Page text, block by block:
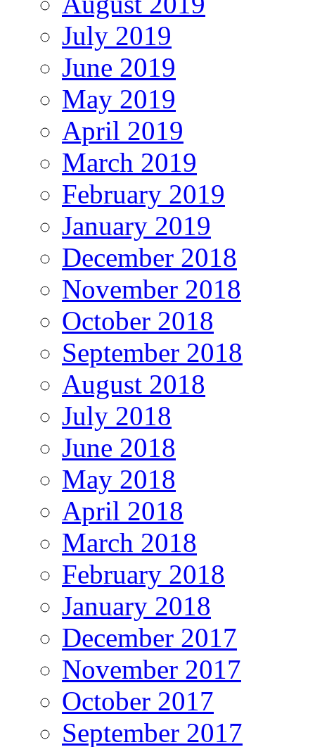
July 2019
June 2019
May 2019
April 2019
March 2019
February 2019
January 2019
December 2018
November 2018
October 2018
September 2018
August 2018
July 2018
June 2018
May 2018
April 2018
March 2018
February 2018
January 2018
December 2017
November 2017
October 2017
September 2017